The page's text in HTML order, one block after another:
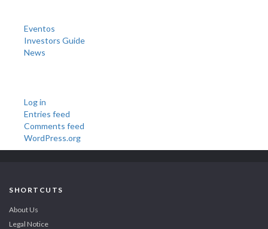
Eventos
Investors Guide
News
Log in
Entries feed
Comments feed
WordPress.org
SHORTCUTS
About Us
Legal Notice